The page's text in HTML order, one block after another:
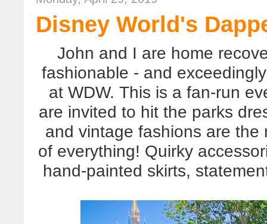
Disney World's
John and I are home
fashionable - and
at WDW. This is a fan-run
are invited to hit the parks
and vintage fashions are the
of everything! Quirky
hand-painted skirts,